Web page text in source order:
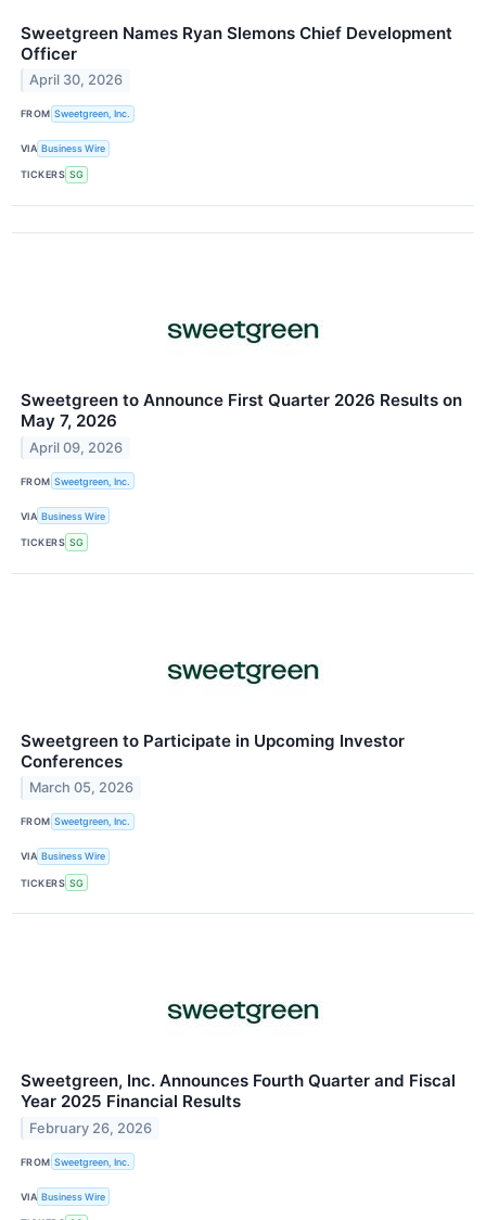
Sweetgreen Names Ryan Slemons Chief Development
Officer
April 30, 2026
FROM Sweetgreen, Inc.
VIA Business Wire
TICKERS SG
Sweetgreen to Announce First Quarter 2026 Results on
May 7, 2026
April 09, 2026
FROM Sweetgreen, Inc.
VIA Business Wire
TICKERS SG
Sweetgreen to Participate in Upcoming Investor
Conferences
March 05, 2026
FROM Sweetgreen, Inc.
VIA Business Wire
TICKERS SG
Sweetgreen, Inc. Announces Fourth Quarter and Fiscal
Year 2025 Financial Results
February 26, 2026
FROM Sweetgreen, Inc.
VIA Business Wire